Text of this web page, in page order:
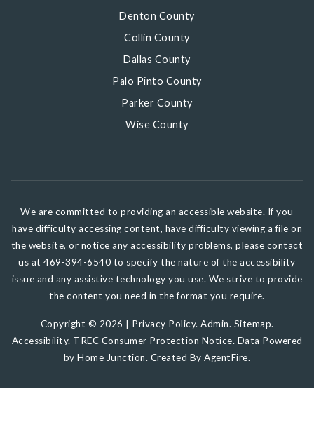
Denton County
Collin County
Dallas County
Palo Pinto County
Parker County
Wise County
We are committed to providing an accessible website. If you
have difficulty accessing content, have difficulty viewing a file on
the website, or notice any accessibility problems, please contact
us at 469-394-6540 to specify the nature of the accessibility
issue and any assistive technology you use. We strive to provide
the content you need in the format you require.
Copyright © 2026 | Privacy Policy. Admin. Sitemap.
Accessibility. TREC Consumer Protection Notice. Data Powered
by Home Junction. Created ByAgentFire.